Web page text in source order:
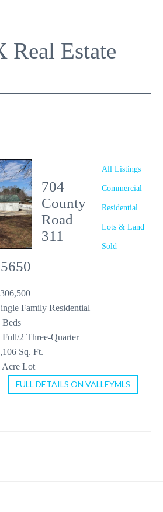
Real Estate
All Listings
Commercial
Residential
Lots & Land
Sold
704
County
Road
311
Family Residential
Beds
Full/2 Three-Quarter
Sq. Ft.
Acre Lot
FULL DETAILS ON VALLEYMLS